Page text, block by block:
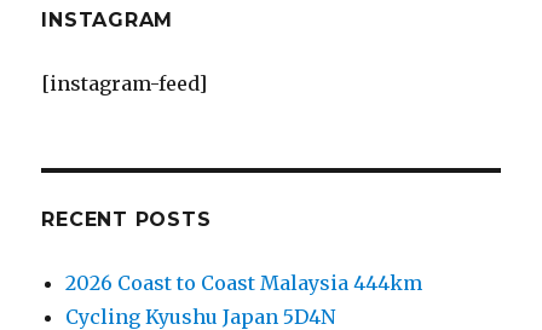
INSTAGRAM
[instagram-feed]
RECENT POSTS
2026 Coast to Coast Malaysia 444km
Cycling Kyushu Japan 5D4N